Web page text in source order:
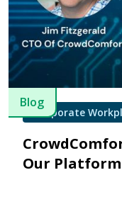
Blog
Corporate
Our Platform